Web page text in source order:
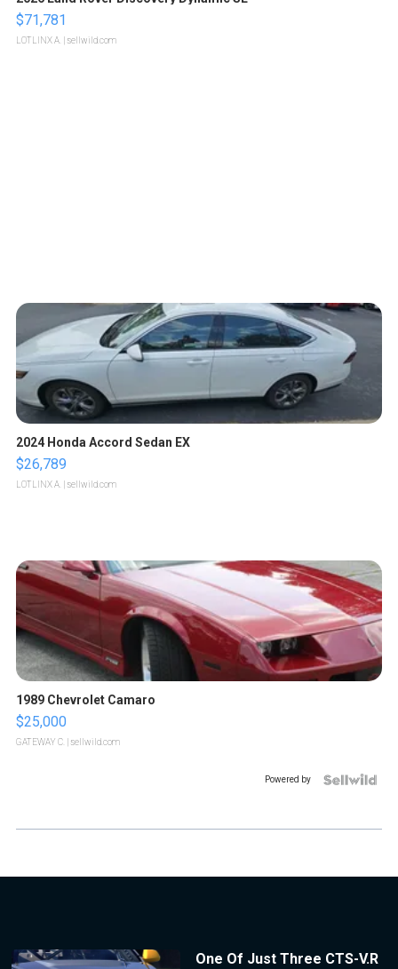
$71,781
LOTLINX A. | sellwild.com
2024 Honda Accord Sedan EX
$26,789
LOTLINX A. | sellwild.com
1989 Chevrolet Camaro
$25,000
GATEWAY C. | sellwild.com
Powered by
One Of Just Three CTS-V.R